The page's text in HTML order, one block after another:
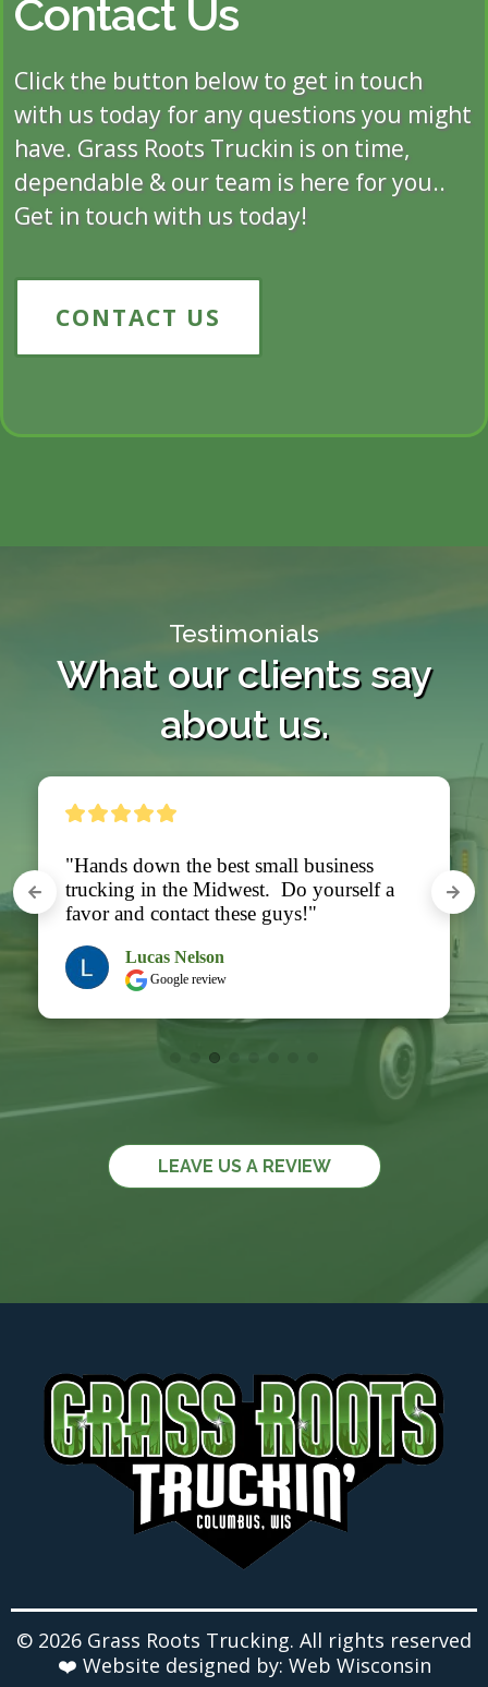
Contact Us
Click the button below to get in touch
with us today for any questions you might
have. Grass Roots Truckin is on time,
dependable & our team is here for you..
Get in touch with us today!
CONTACT US
Testimonials
What our clients say
about us.
"Hands down the best small business
trucking in the Midwest.  Do yourself a
favor and contact these guys!"
Lucas Nelson
Google review
LEAVE US A REVIEW
© 2026 Grass Roots Trucking. All rights reserved
❤️ Website designed by: Web Wisconsin